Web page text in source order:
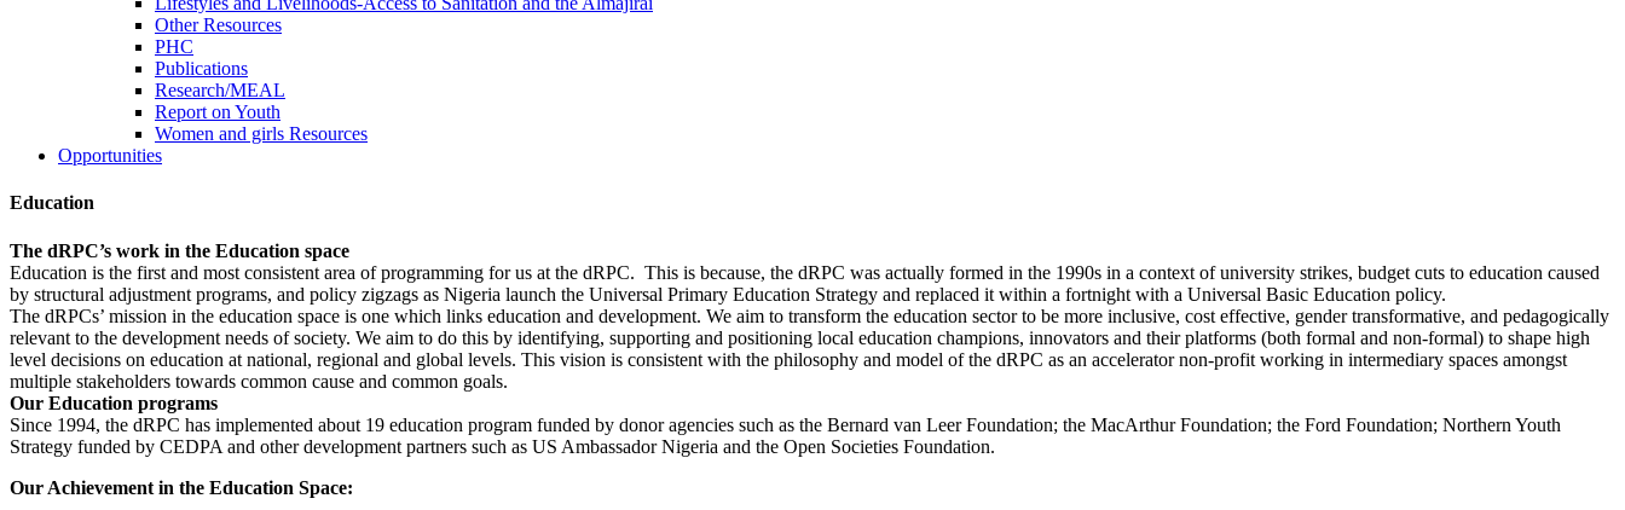
Other Resources
PHC
Publications
Research/MEAL
Report on Youth
Women and girls Resources
Opportunities
Education
The dRPC’s work in the Education space
Education is the first and most consistent area of programming for us at the dRPC. This is because, the dRPC was actually formed in the 1990s in a context of university strikes, budget cuts to education caused
by structural adjustment programs, and policy zigzags as Nigeria launch the Universal Primary Education Strategy and replaced it within a fortnight with a Universal Basic Education policy.
The dRPCs’ mission in the education space is one which links education and development. We aim to transform the education sector to be more inclusive, cost effective, gender transformative, and pedagogically
relevant to the development needs of society. We aim to do this by identifying, supporting and positioning local education champions, innovators and their platforms (both formal and non-formal) to shape high
level decisions on education at national, regional and global levels. This vision is consistent with the philosophy and model of the dRPC as an accelerator non-profit working in intermediary spaces amongst
multiple stakeholders towards common cause and common goals.
Our Education programs
Since 1994, the dRPC has implemented about 19 education program funded by donor agencies such as the Bernard van Leer Foundation; the MacArthur Foundation; the Ford Foundation; Northern Youth
Strategy funded by CEDPA and other development partners such as US Ambassador Nigeria and the Open Societies Foundation.
Our Achievement in the Education Space: